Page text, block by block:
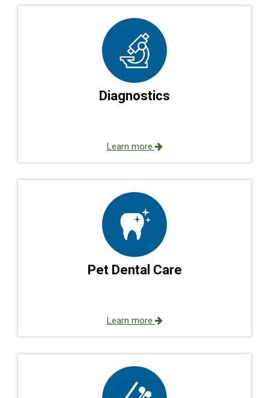
Diagnostics
Learn more
Pet Dental Care
Learn more